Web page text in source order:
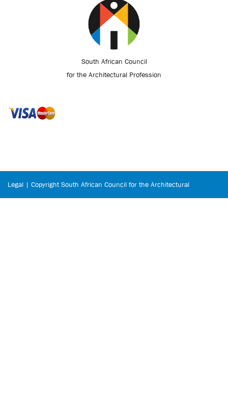
South African Council
for the Architectural Profession
Legal | Copyright South African Council for the Architectural